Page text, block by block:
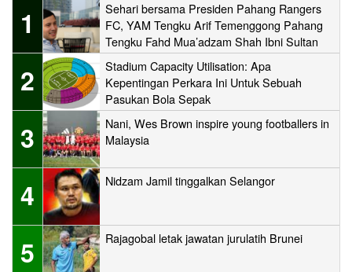
1
Sehari bersama Presiden Pahang Rangers
FC, YAM Tengku Arif Temenggong Pahang
Tengku Fahd Mua’adzam Shah Ibni Sultan
Haji Ahmad Shah
2
Stadium Capacity Utilisation: Apa
Kepentingan Perkara Ini Untuk Sebuah
Pasukan Bola Sepak
3
Nani, Wes Brown inspire young footballers in
Malaysia
4 Nidzam Jamil tinggalkan Selangor
5 Rajagobal letak jawatan jurulatih Brunei